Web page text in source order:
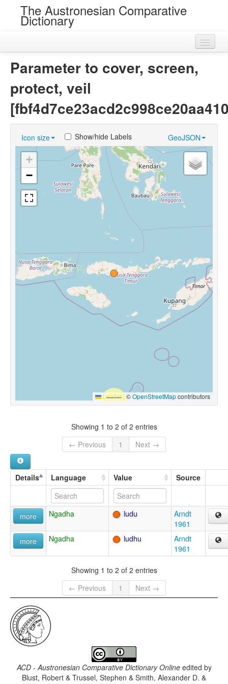
The Austronesian Comparative
Dictionary
Near Cognates
Chance Resemblances
Languages
Sources
Parameter to cover, screen,
protect, veil
Icon size GeoJSON
Show/hide Labels
+
−
Leaflet |©OpenStreetMapcontributors
Showing 1 to 2 of 2 entries
← Previous
1 Next →
Details Language Value Source
more Ngadha ludu
Arndt
1961
more
Ngadha ludhu
Arndt
1961
Showing 1 to 2 of 2 entries
← Previous
1 Next →
ACD - Austronesian Comparative Dictionary Onlineedited by
Blust, Robert & Trussel, Stephen & Smith, Alexander D. &